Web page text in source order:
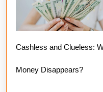
Cashless and Clueless:
Money Disappears?